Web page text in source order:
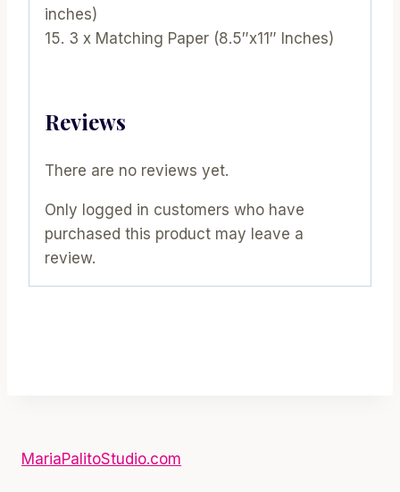
inches)
15. 3 x Matching Paper (8.5″x11″ Inches)
Reviews
There are no reviews yet.
Only logged in customers who have
purchased this product may leave a
review.
MariaPalitoStudio.com